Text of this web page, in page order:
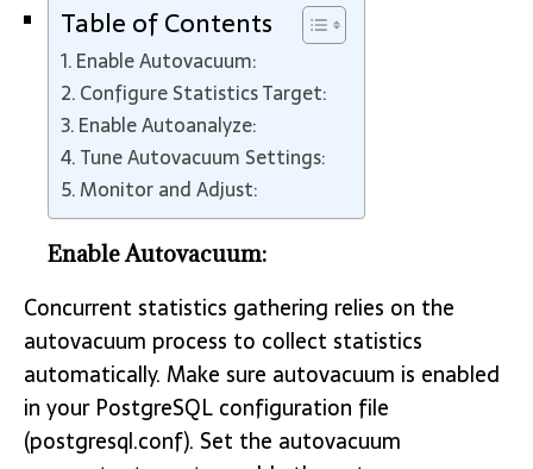
Table of Contents
Enable Autovacuum:
Configure Statistics Target:
Enable Autoanalyze:
Tune Autovacuum Settings:
Monitor and Adjust:
Enable Autovacuum:
Concurrent statistics gathering relies on the
autovacuum process to collect statistics
automatically. Make sure autovacuum is enabled
in your PostgreSQL configuration file
(postgresql.conf). Set the autovacuum